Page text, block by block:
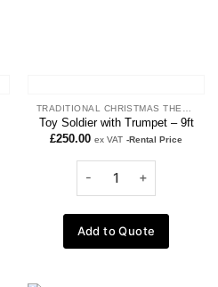
TRADITIONAL CHRISTMAS THEME
Toy Soldier with Trumpet – 9ft
£250.00 ex VAT -Rental Price
Add to Quote